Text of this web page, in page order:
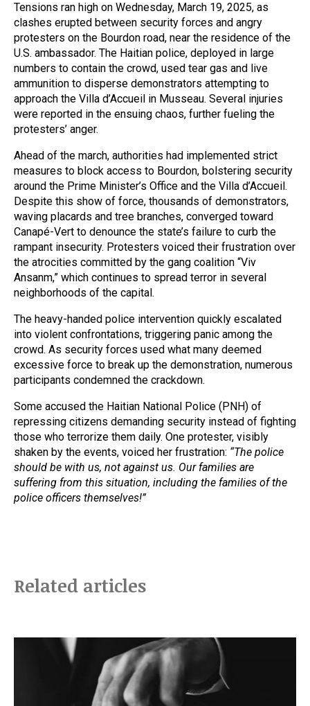
Tensions ran high on Wednesday, March 19, 2025, as
clashes erupted between security forces and angry
protesters on the Bourdon road, near the residence of the
U.S. ambassador. The Haitian police, deployed in large
numbers to contain the crowd, used tear gas and live
ammunition to disperse demonstrators attempting to
approach the Villa d’Accueil in Musseau. Several injuries
were reported in the ensuing chaos, further fueling the
protesters’ anger.
Ahead of the march, authorities had implemented strict
measures to block access to Bourdon, bolstering security
around the Prime Minister’s Office and the Villa d’Accueil.
Despite this show of force, thousands of demonstrators,
waving placards and tree branches, converged toward
Canapé-Vert to denounce the state’s failure to curb the
rampant insecurity. Protesters voiced their frustration over
the atrocities committed by the gang coalition “Viv
Ansanm,” which continues to spread terror in several
neighborhoods of the capital.
The heavy-handed police intervention quickly escalated
into violent confrontations, triggering panic among the
crowd. As security forces used what many deemed
excessive force to break up the demonstration, numerous
participants condemned the crackdown.
Some accused the Haitian National Police (PNH) of
repressing citizens demanding security instead of fighting
those who terrorize them daily. One protester, visibly
shaken by the events, voiced her frustration: “The police
should be with us, not against us. Our families are
suffering from this situation, including the families of the
police officers themselves!”
Related articles